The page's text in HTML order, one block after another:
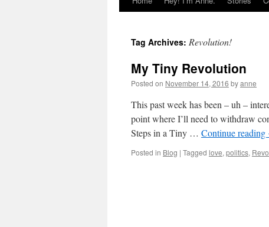
Tag Archives: Revolution!
My Tiny Revolution
Posted on November 14, 2016 byanne
This past week has been – uh –
point where I’ll need to withdraw
Steps in a Tiny … Continue reading
Posted in Blog | Tagged love, politics,